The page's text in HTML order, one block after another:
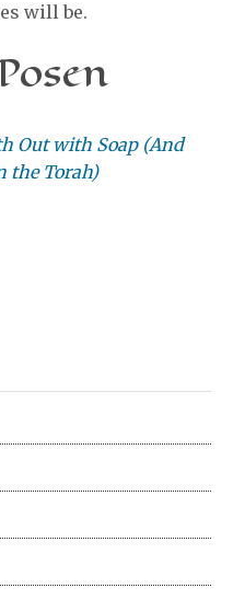
will be.
Out with Soap (And
the Torah)